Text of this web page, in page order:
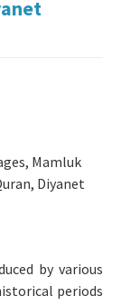
Mamluk
Diyanet
by various
periods